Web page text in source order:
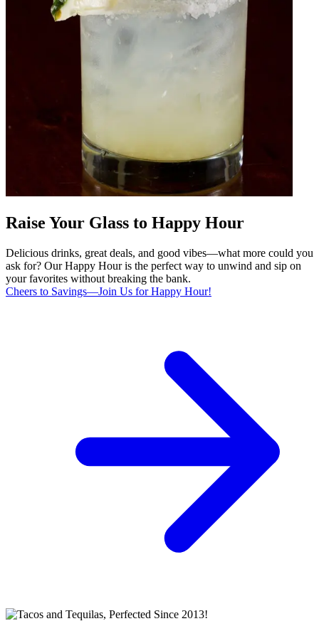
Raise Your Glass to Happy Hour
Delicious drinks, great deals, and good vibes—what more could you
ask for? Our Happy Hour is the perfect way to unwind and sip on
your favorites without breaking the bank.
Cheers to Savings—Join Us for Happy Hour!